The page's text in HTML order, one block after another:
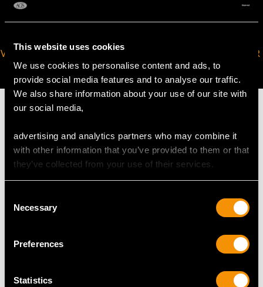
This website uses cookies
We use cookies to personalise content and ads, to
provide social media features and to analyse our traffic.
We also share information about your use of our site with
our social media,
advertising and analytics partners who may combine it
with other information that you’ve provided to them or that
they’ve collected from your use of their services.
Selection
Necessary
Preferences
Statistics
VIRTUAL APPOINTMENT
AVAILABLE
JOIN OUR NEWSLETTER
MAY WE ALSO SUGGEST…